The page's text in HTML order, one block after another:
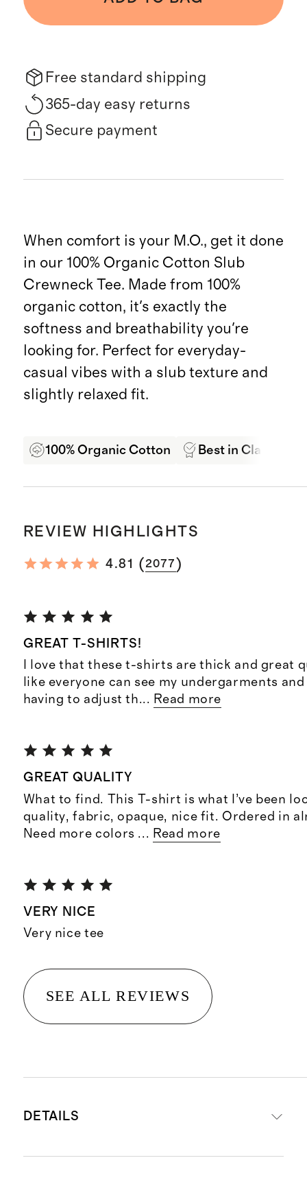
Free standard shipping
365-day easy returns
Secure payment
When comfort is your M.O., get it done
in our 100% Organic Cotton Slub
Crewneck Tee. Made from 100%
organic cotton, it's exactly the
softness and breathability you're
looking for. Perfect for everyday-
casual vibes with a slub texture and
slightly relaxed fit.
100% Organic Cotton Best in Class
REVIEW HIGHLIGHTS
4.81 ( 2077 )
GREAT T-SHIRTS!
I love that these t-shirts are thick and great
like everyone can see my undergarments and
having to adjust th... Read more
GREAT QUALITY
What to find. This T-shirt is what I’ve been
quality, fabric, opaque, nice fit. Ordered in
Need more colors ... Read more
VERY NICE
Very nice tee
SEE ALL REVIEWS
DETAILS